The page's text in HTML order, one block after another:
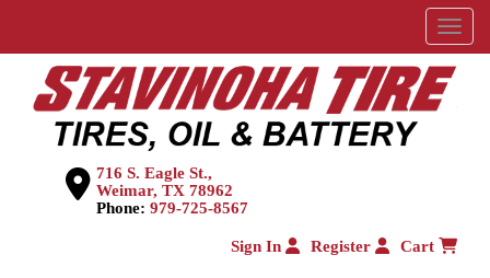
Menu
716 S. Eagle St.,
Weimar, TX 78962
Phone: 979-725-8567
Sign In Register Cart